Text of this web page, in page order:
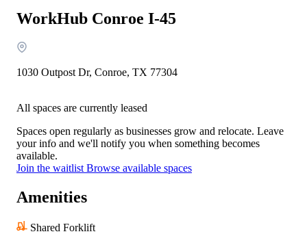
FLEX
WorkHub Conroe I-45
1030 Outpost Dr, Conroe, TX 77304
All spaces are currently leased
Spaces open regularly as businesses grow and relocate. Leave
your info and we'll notify you when something becomes
available.
Join the waitlist Browse available spaces
Amenities
Shared Forklift